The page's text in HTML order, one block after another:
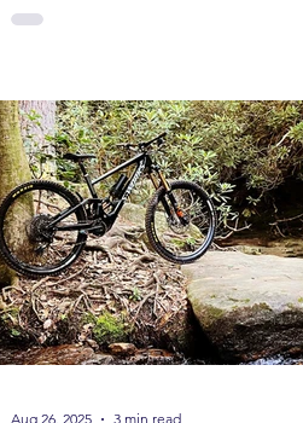
Aug 26, 2025 3 min read